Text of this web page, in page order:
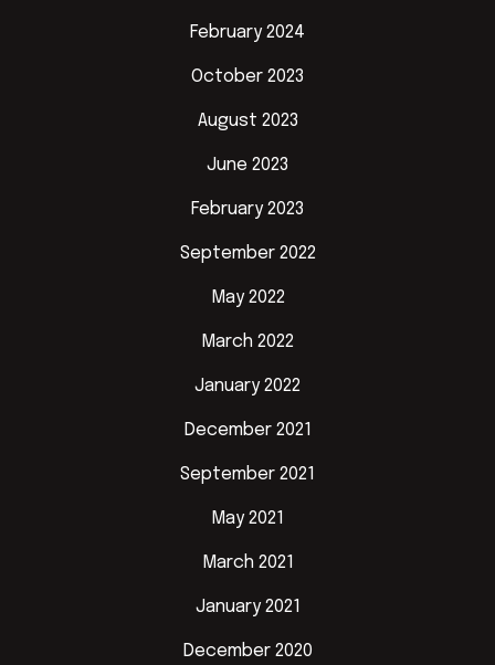
February 2024
October 2023
August 2023
June 2023
February 2023
September 2022
May 2022
March 2022
January 2022
December 2021
September 2021
May 2021
March 2021
January 2021
December 2020